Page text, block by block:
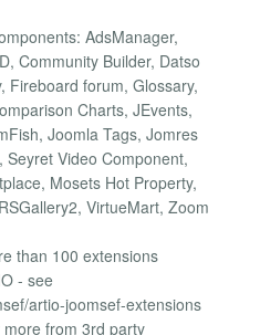
AdsManager,
Community Builder, Datso
Fireboard forum, Glossary,
Charts, JEvents,
Joomla Tags, Jomres
Video Component,
Mosets Hot Property,
VirtueMart, Zoom
than 100 extensions
- see
artio-joomsef-extensions
from 3rd party